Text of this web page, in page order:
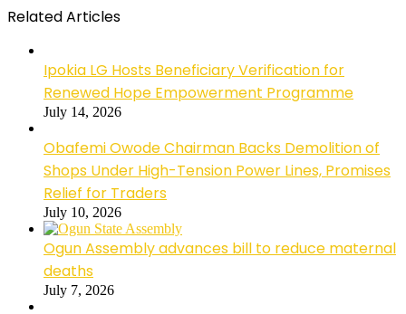
Related Articles
Ipokia LG Hosts Beneficiary Verification for
Renewed Hope Empowerment Programme
July 14, 2026
Obafemi Owode Chairman Backs Demolition of
Shops Under High-Tension Power Lines, Promises
Relief for Traders
July 10, 2026
Ogun Assembly advances bill to reduce maternal
deaths
July 7, 2026